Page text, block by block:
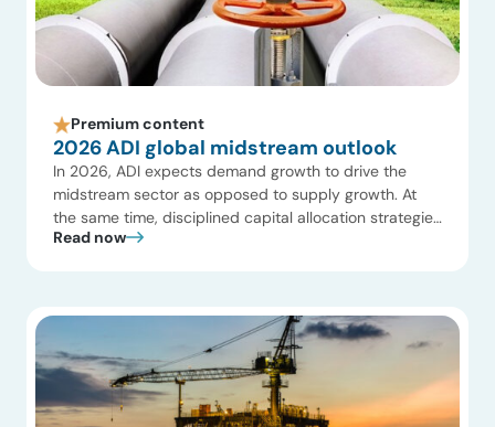
Premium content
2026 ADI global midstream outlook
In 2026, ADI expects demand growth to drive the
midstream sector as opposed to supply growth. At
the same time, disciplined capital allocation strategies
will reshape how infrastructure is developed,
Read now